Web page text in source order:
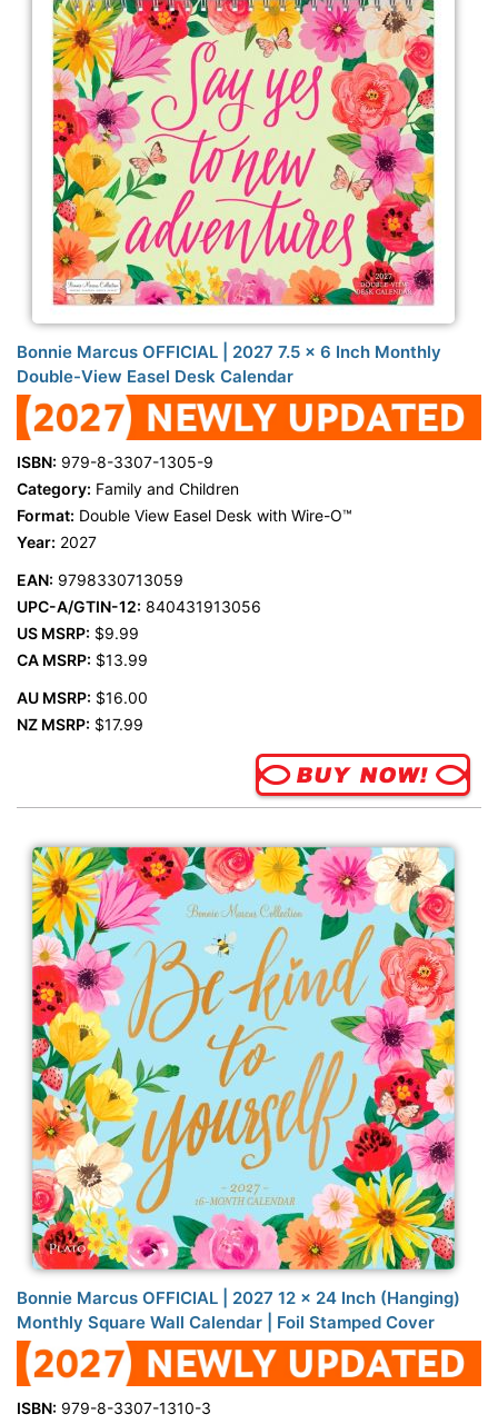
Bonnie Marcus OFFICIAL | 2027 7.5 x 6 Inch Monthly
Double-View Easel Desk Calendar
ISBN: 979-8-3307-1305-9
Category: Family and Children
Format: Double View Easel Desk with Wire-O™
Year: 2027
EAN: 9798330713059
UPC-A/GTIN-12: 840431913056
US MSRP: $9.99
CA MSRP: $13.99
AU MSRP: $16.00
NZ MSRP: $17.99
Bonnie Marcus OFFICIAL | 2027 12 x 24 Inch (Hanging)
Monthly Square Wall Calendar | Foil Stamped Cover
ISBN: 979-8-3307-1310-3